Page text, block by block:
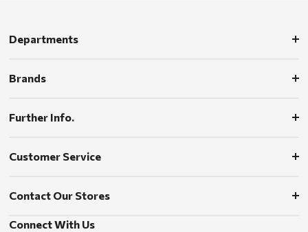
Departments
Brands
Further Info.
Customer Service
Contact Our Stores
Connect With Us